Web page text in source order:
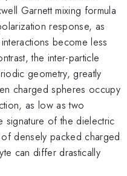
Garnett mixing formula
response, as
become less
the inter-particle
geometry, greatly
charged spheres occupy
as low as two
signature of the dielectric
densely packed charged
can differ drastically